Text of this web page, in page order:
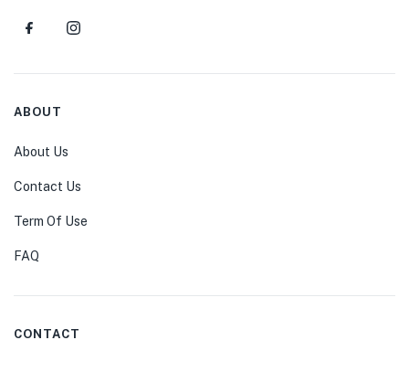
ABOUT
About Us
Contact Us
Term Of Use
FAQ
CONTACT